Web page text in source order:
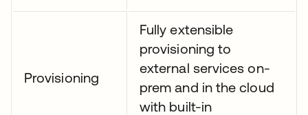
Provisioning
Fully extensible
provisioning to
external services on-
prem and in the cloud
with built-in